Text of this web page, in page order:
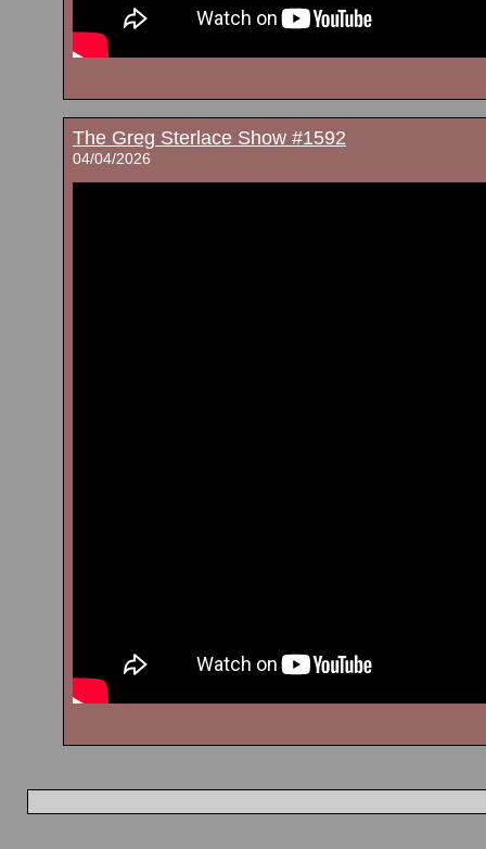
The Greg Sterlace Show #1592
04/04/2026